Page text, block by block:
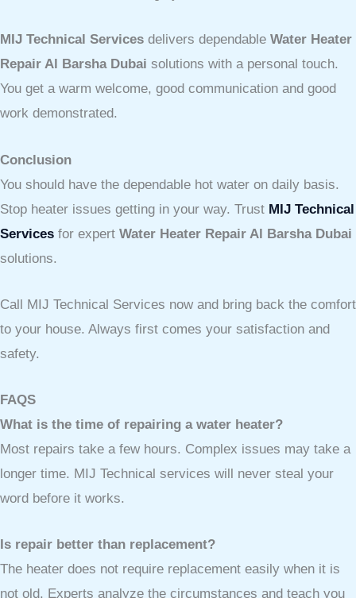
MIJ Technical Services delivers dependable Water Heater
Repair Al Barsha Dubai solutions with a personal touch.
You get a warm welcome, good communication and good
work demonstrated.
Conclusion
You should have the dependable hot water on daily basis.
Stop heater issues getting in your way. Trust MIJ Technical
Services for expert Water Heater Repair Al Barsha Dubai
solutions.
Call MIJ Technical Services now and bring back the comfort
to your house. Always first comes your satisfaction and
safety.
FAQS
What is the time of repairing a water heater?
Most repairs take a few hours. Complex issues may take a
longer time. MIJ Technical services will never steal your
word before it works.
Is repair better than replacement?
The heater does not require replacement easily when it is
not old. Experts analyze the circumstances and teach you